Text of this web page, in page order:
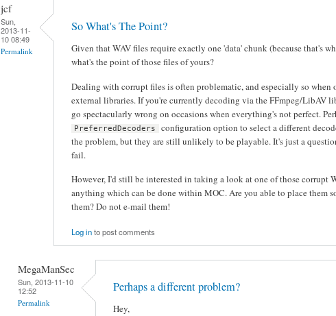
jcf
Sun,
2013-11-
10 08:49
Permalink
So What's The Point?
Given that WAV files require exactly one 'data' chunk (because that's
what's the point of those files of yours?
Dealing with corrupt files is often problematic, and especially so when
external libraries. If you're currently decoding via the FFmpeg/LibAV
go spectacularly wrong on occasions when everything's not perfect.
PreferredDecoders
configuration option to select a different
the problem, but they are still unlikely to be playable. It's just a
fail.
However, I'd still be interested in taking a look at one of those corrupt
anything which can be done within MOC. Are you able to place them
them? Do not e-mail them!
Log into post comments
MegaManSec
Sun, 2013-11-10
12:52
Permalink
Perhaps a different problem?
Hey,